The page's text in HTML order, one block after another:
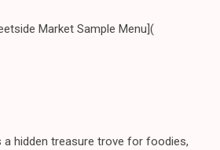
Market Sample Menu](
a hidden treasure trove for foodies,